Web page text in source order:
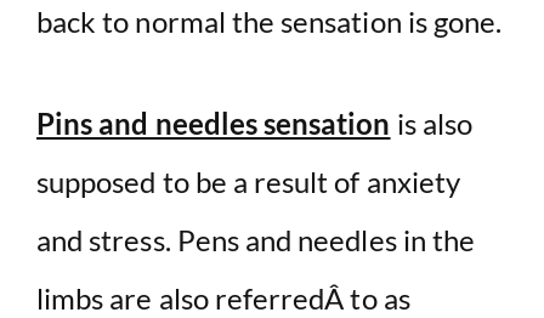
back to normal the sensation is gone.
Pins and needles sensation is also
supposed to be a result of anxiety
and stress. Pens and needles in the
limbs are also referredÂ to as